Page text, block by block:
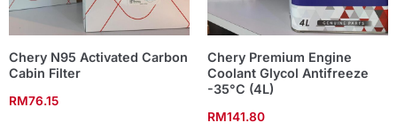
Chery N95 Activated Carbon
Cabin Filter
RM76.15
Chery Premium Engine
Coolant Glycol Antifreeze
-35°C (4L)
RM141.80